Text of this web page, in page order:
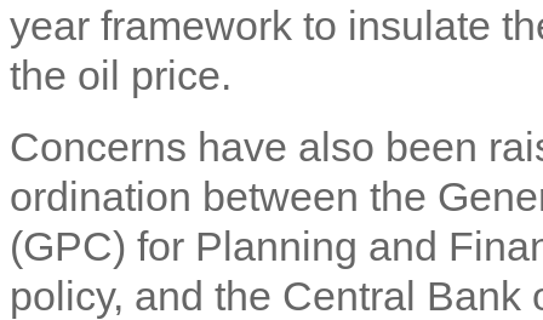
year framework to insulate
the oil price.
Concerns have also been
ordination between the
(GPC) for Planning and
policy, and the Central